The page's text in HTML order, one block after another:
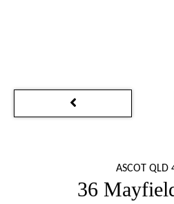
ASCOT QLD
36